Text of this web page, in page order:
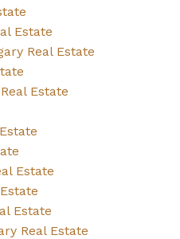
Estate
Real Estate
Estate
Estate
Estate
Real Estate